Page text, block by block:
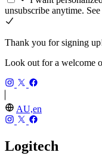
unsubscribe anytime.
Thank you for signing
Look out for a welcome
AU,en
Logitech